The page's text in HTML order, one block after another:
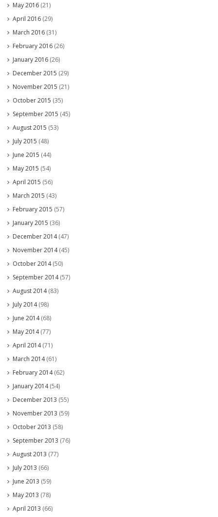
May 2016 (21)
April 2016 (29)
March 2016 (31)
February 2016 (26)
January 2016 (26)
December 2015 (29)
November 2015 (21)
October 2015 (35)
September 2015 (45)
August 2015 (53)
July 2015 (48)
June 2015 (44)
May 2015 (54)
April 2015 (56)
March 2015 (43)
February 2015 (57)
January 2015 (36)
December 2014(47)
November 2014(45)
October 2014(50)
September 2014(57)
August 2014(83)
July 2014(98)
June 2014(68)
May 2014(77)
April 2014(71)
March 2014(61)
February 2014(62)
January 2014(54)
December 2013 (55)
November 2013 (59)
October 2013 (58)
September 2013 (76)
August 2013 (77)
July 2013 (66)
June 2013 (59)
May 2013 (78)
April 2013 (66)